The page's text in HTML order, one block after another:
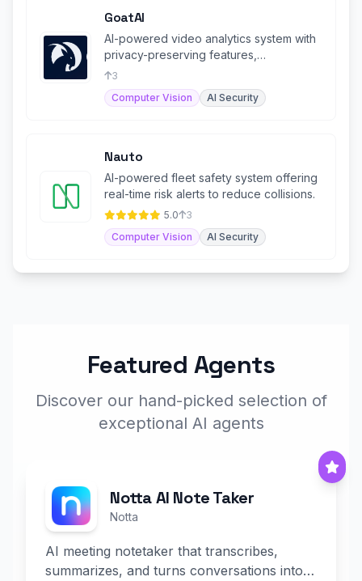
GoatAI
AI-powered video analytics system with
privacy-preserving features,
specializing in human behavior.
3
Computer Vision
AI Security
Nauto
AI-powered fleet safety system offering
real-time risk alerts to reduce collisions.
5.0
3
Computer Vision
AI Security
Featured Agents
Discover our hand-picked selection of
exceptional AI agents
Notta AI Note Taker
Notta
AI meeting notetaker that transcribes,
summarizes, and turns conversations into